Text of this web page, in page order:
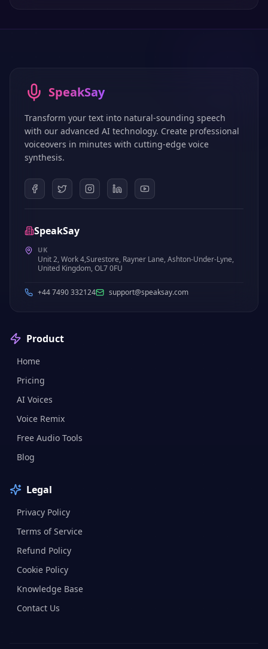
SpeakSay
Transform your text into natural-sounding speech
with our advanced AI technology. Create professional
voiceovers in minutes with cutting-edge voice
synthesis.
SpeakSay
UK
Unit 2, Work 4,Surestore, Rayner Lane, Ashton-Under-Lyne,
United Kingdom, OL7 0FU
+44 7490 332124 support@speaksay.com
Product
Home
Pricing
AI Voices
Voice Remix
Free Audio Tools
Blog
Legal
Privacy Policy
Terms of Service
Refund Policy
Cookie Policy
Knowledge Base
Contact Us